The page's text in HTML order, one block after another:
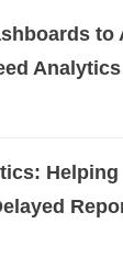
to